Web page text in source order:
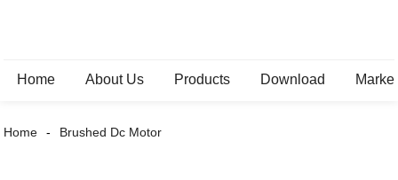
Home About Us Products Download
Home Brushed Dc Motor